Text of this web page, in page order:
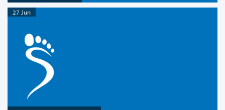
27 Jun